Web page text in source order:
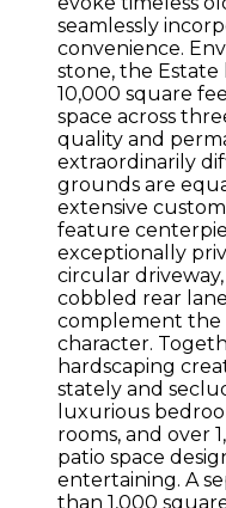
seamlessly
convenience.
stone, the Estate
10,000 square
space across
quality and
extraordinarily
grounds are
extensive
feature
exceptionally
circular
cobbled rear
complement the
character.
hardscaping
stately and
luxurious
rooms, and over
patio space
entertaining. A
than 1,000